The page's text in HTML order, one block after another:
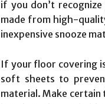
if you don’t
made from high-
inexpensive snooze
If your floor covering
soft sheets to
material. Make